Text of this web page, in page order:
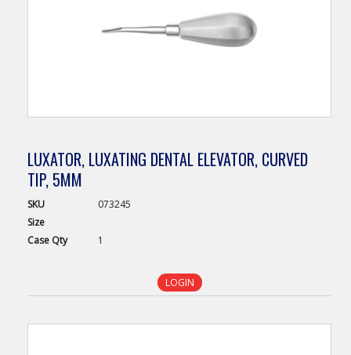
LUXATOR, LUXATING DENTAL ELEVATOR, CURVED
TIP, 5MM
SKU
073245
Size
Case Qty 1
LOGIN